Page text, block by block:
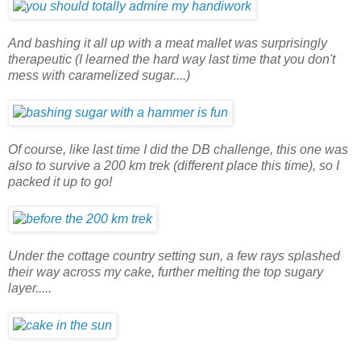
And bashing it all up with a meat mallet was surprisingly
therapeutic (I learned the hard way last time that you don't
mess with caramelized sugar....)
Of course, like last time I did the DB challenge, this one was
also to survive a 200 km trek (different place this time), so I
packed it up to go!
Under the cottage country setting sun, a few rays splashed
their way across my cake, further melting the top sugary
layer.....